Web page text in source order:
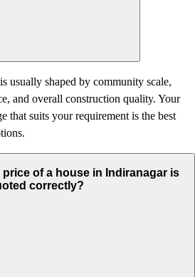
usually shaped by community scale,
and overall construction quality. Your
that suits your requirement is the best
price of a house in Indiranagar is
correctly?